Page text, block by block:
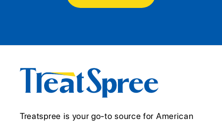
Treatspree is your go-to source for American